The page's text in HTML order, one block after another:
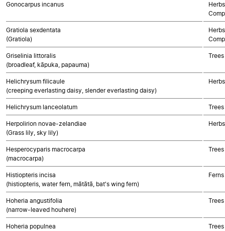
Gonocarpus incanus
Gratiola sexdentata
(Gratiola)
Griselinia littoralis
(broadleaf, kāpuka, papauma)
Helichrysum filicaule
(creeping everlasting daisy, slender everlasting daisy)
Helichrysum lanceolatum
Herpolirion novae-zelandiae
(Grass lily, sky lily)
Hesperocyparis macrocarpa
(macrocarpa)
Histiopteris incisa
(histiopteris, water fern, mātātā, bat's wing fern)
Ferns
Hoheria angustifolia
(narrow-leaved houhere)
Hoheria populnea